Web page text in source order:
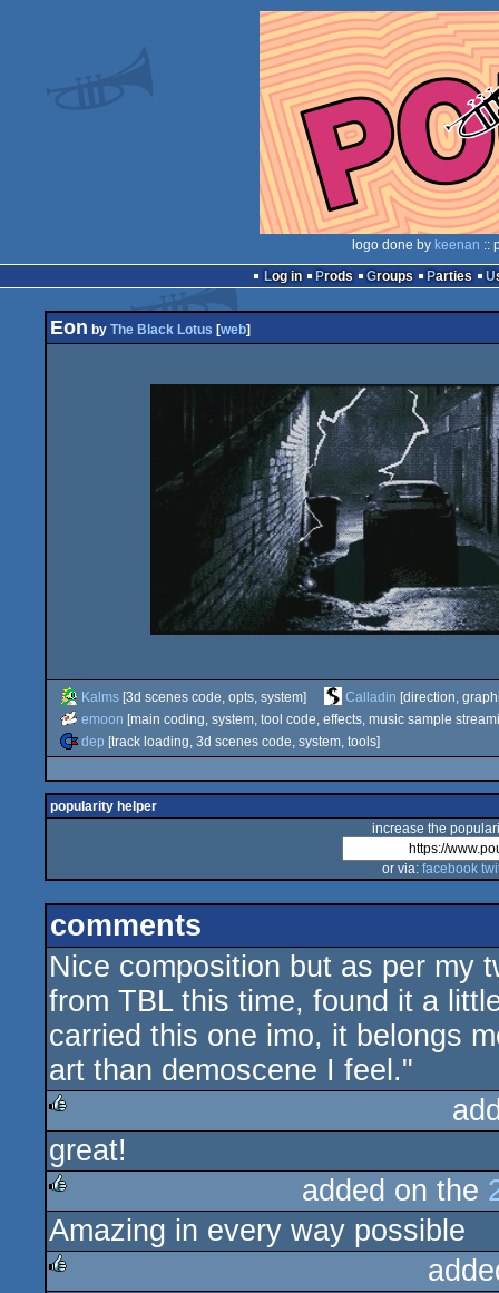
logo done by keenan ::
Log in
Prods Groups Parties
Eon by The Black Lotus [web]
Kalms [3d scenes code, opts, system] Calladin [direction,
emoon [main coding, system, tool code, effects, music sample
dep [track loading, 3d scenes code, system, tools]
popularity helper
increase the
or via: facebook
comments
Nice composition but as per my
from TBL this time, found it a
carried this one imo, it belongs
art than demoscene I feel."
rulez
great!
rulez
added on the
Amazing in every way possible